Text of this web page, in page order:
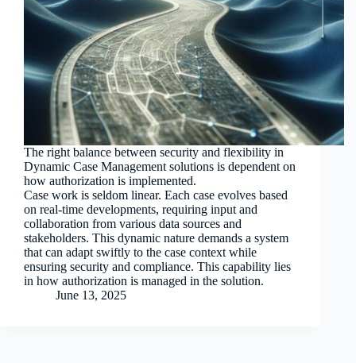
The right balance between security and flexibility in
Dynamic Case Management solutions is dependent on
how authorization is implemented.
Case work is seldom linear. Each case evolves based
on real-time developments, requiring input and
collaboration from various data sources and
stakeholders. This dynamic nature demands a system
that can adapt swiftly to the case context while
ensuring security and compliance. This capability lies
in how authorization is managed in the solution.
June 13, 2025